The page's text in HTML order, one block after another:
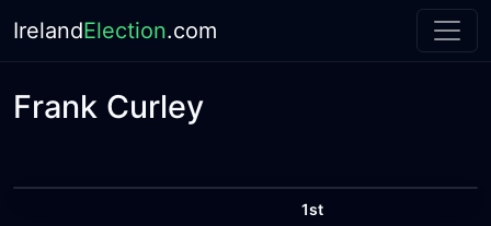
IrelandElection.com
Frank Curley
1st